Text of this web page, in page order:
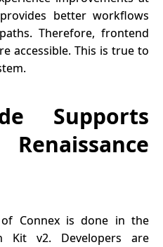
better workflows
Therefore, frontend
accessible. This is true to
Supports
Connex is done in the
Kit v2. Developers are